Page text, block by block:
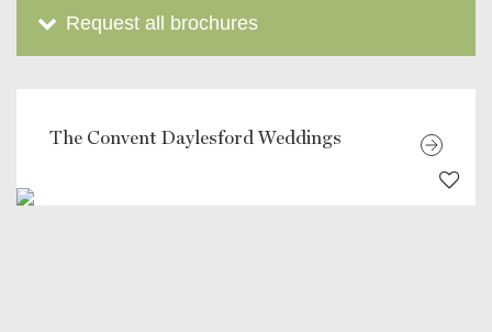
Request all brochures
The Convent Daylesford Weddings